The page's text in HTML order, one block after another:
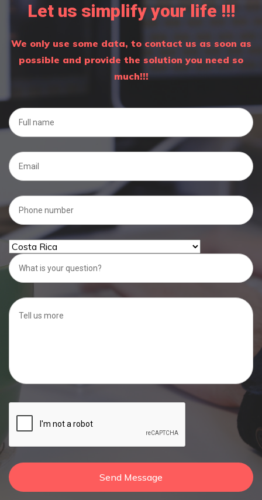
Let us simplify your life !!!
We only use some data, to contact us as soon as
possible and provide the solution you need so
much!!!
Send Message